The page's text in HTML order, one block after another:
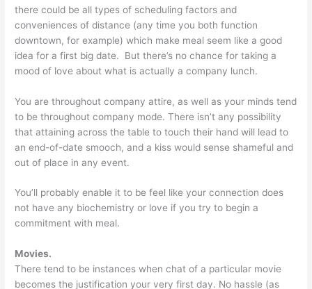
there could be all types of scheduling factors and
conveniences of distance (any time you both function
downtown, for example) which make meal seem like a good
idea for a first big date. But there’s no chance for taking a
mood of love about what is actually a company lunch.
You are throughout company attire, as well as your minds tend
to be throughout company mode. There isn’t any possibility
that attaining across the table to touch their hand will lead to
an end-of-date smooch, and a kiss would sense shameful and
out of place in any event.
You’ll probably enable it to be feel like your connection does
not have any biochemistry or love if you try to begin a
commitment with meal.
Movies.
There tend to be instances when chat of a particular movie
becomes the justification your very first day. No hassle (as